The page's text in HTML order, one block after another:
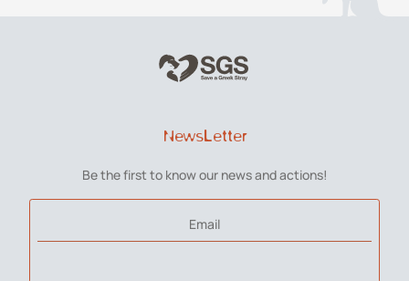
NewsLetter
Be the first to know our news and actions!
Email